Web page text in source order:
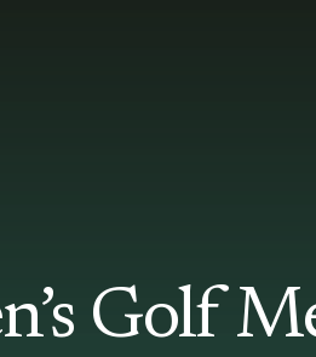
Golf